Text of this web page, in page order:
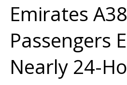
Emirates
Passengers
Nearly 24-